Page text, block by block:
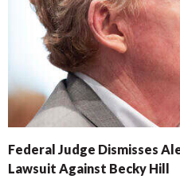
Federal Judge Dismisses
Lawsuit Against Becky Hill